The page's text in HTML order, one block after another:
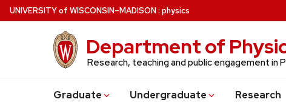
Skip
to
UNIVERSITYof WISCONSIN–MADISON: physics
Department of
Research, teaching and public engagement in
Graduate Undergraduate Research